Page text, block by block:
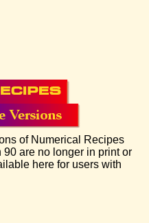
of Numerical Recipes
90 are no longer in print or
here for users with